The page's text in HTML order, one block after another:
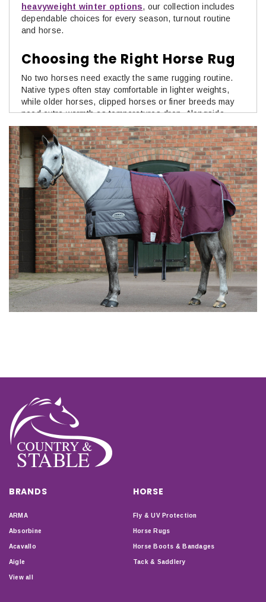
heavyweight winter options, our collection includes
dependable choices for every season, turnout routine
and horse.
Choosing the Right Horse Rug
No two horses need exactly the same rugging routine.
Native types often stay comfortable in lighter weights,
while older horses, clipped horses or finer breeds may
need extra warmth as temperatures drop. Alongside
turnout and stable rugs, you'll find fleece rugs, coolers,
fly rugs and rain sheets to suit changing conditions
throughout the year. Trusted brands such as
WeatherBeeta, Horseware Ireland, Bucas and Shires are
favourites for their reliable fit, durable fabrics and
practical features that stand up to everyday stable life
and muddy gateways.
Need Help Choosing the Right
Rug?
Finding the right rug weight can feel confusing, especially
during those weeks when the weather can't make up its
mind. If you're unsure where to start, ourHorse Rug
Guide
explains the different rug types, weights and
when to use them, making it easier to choose with
give the best results.
BRANDS
ARMA
Absorbine
Acavallo
Aigle
View all
HORSE
Fly & UV Protection
Horse Rugs
Horse Boots & Bandages
Tack & Saddlery